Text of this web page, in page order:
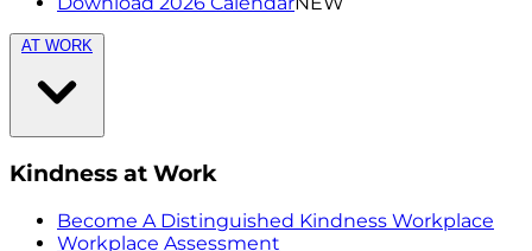
AT WORK
Kindness at Work
Become A Distinguished Kindness Workplace
Workplace Assessment